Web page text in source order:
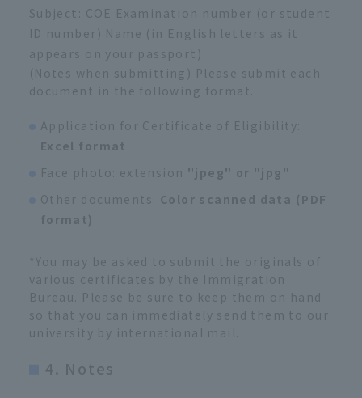
Subject: COE Examination number (or student
ID number) Name (in English letters as it
appears on your passport)
(Notes when submitting) Please submit each
document in the following format.
Application for Certificate of Eligibility:
Excel format
Face photo: extension "jpeg" or "jpg"
Other documents: Color scanned data (PDF
format)
*You may be asked to submit the originals of
various certificates by the Immigration
Bureau. Please be sure to keep them on hand
so that you can immediately send them to our
university by international mail.
4. Notes